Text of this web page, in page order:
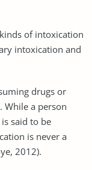
of intoxication
intoxication and
drugs or
While a person
said to be
is never a
2012).